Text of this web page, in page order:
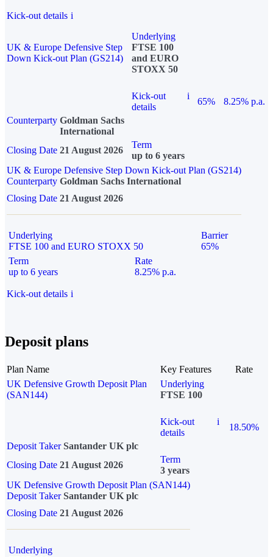
Kick-out details i
UK & Europe Defensive Step
Down Kick-out Plan (GS214)
Underlying
FTSE 100
and EURO
STOXX 50
Kick-out
details
i
65%
8.25% p.a.
Counterparty Goldman Sachs
International
Closing Date 21 August 2026
Term
up to 6 years
UK & Europe Defensive Step Down Kick-out Plan (GS214)
Counterparty Goldman Sachs International
Closing Date 21 August 2026
Underlying
FTSE 100 and EURO STOXX 50
Barrier
65%
Term
up to 6 years
Rate
8.25% p.a.
Kick-out details i
Deposit plans
Plan Name Key Features
Rate
UK Defensive Growth Deposit Plan
(SAN144)
Underlying
FTSE 100
Kick-out
details
i
18.50%
Deposit Taker Santander UK plc
Closing Date 21 August 2026
Term
3 years
UK Defensive Growth Deposit Plan (SAN144)
Deposit TakerSantander UK plc
Closing Date 21 August 2026
Underlying